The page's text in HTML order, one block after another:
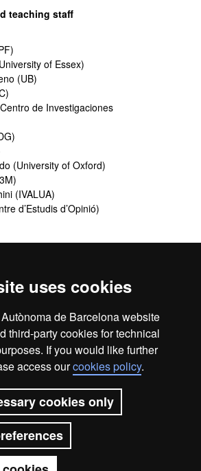
uses cookies
de Barcelona website
third-party cookies for technical
If you would like further
access ourcookies policy.
cookies only
teaching staff
of Essex)
(UB)
de Investigaciones
(University of Oxford)
(IVALUA)
d’Estudis d’Opinió)
UAB site map
de Barcelona
2026